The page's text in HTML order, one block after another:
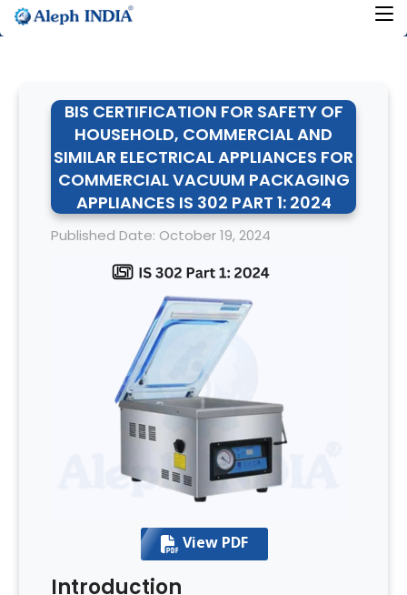
BIS CERTIFICATION FOR SAFETY OF
HOUSEHOLD, COMMERCIAL AND
SIMILAR ELECTRICAL APPLIANCES FOR
COMMERCIAL VACUUM PACKAGING
APPLIANCES IS 302 PART 1: 2024
Published Date: October 19, 2024
View PDF
Introduction